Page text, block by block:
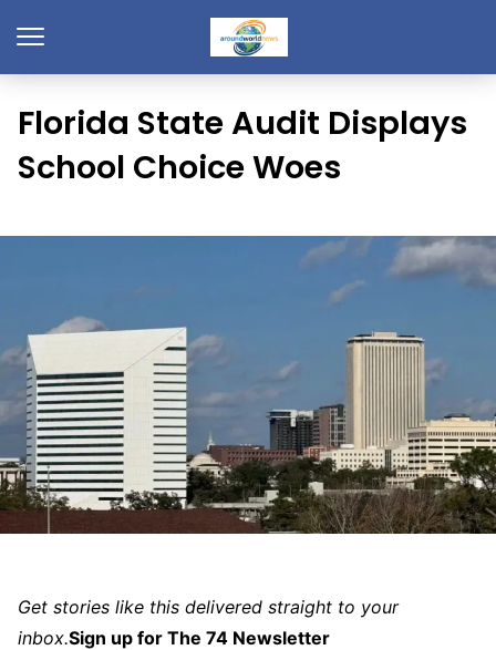
Florida State Audit Displays
School Choice Woes
Get stories like this delivered straight to your
inbox.Sign up for The 74 Newsletter